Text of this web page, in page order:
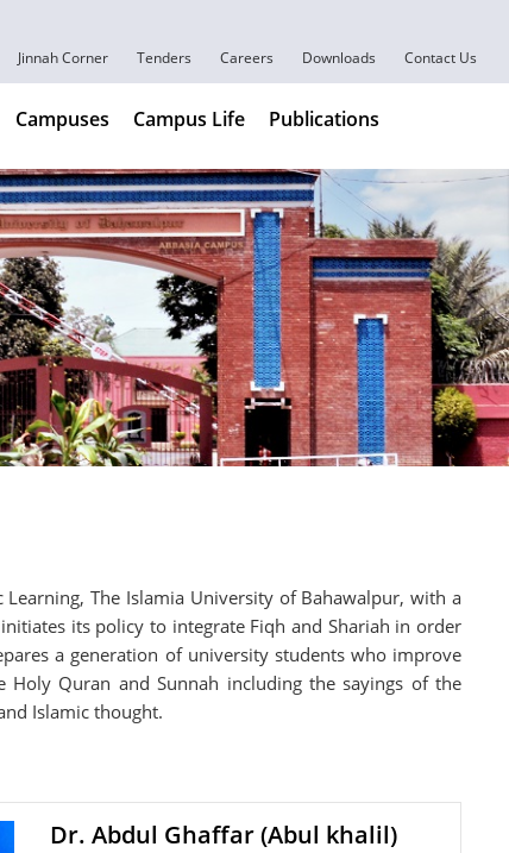
Jinnah Corner Tenders Careers Downloads Contact Us
Campuses Campus Life Publications
The Islamia University of Bahawalpur, with a
its policy to integrate Fiqh and Shariah in order
a generation of university students who improve
Quran and Sunnah including the sayings of the
Islamic thought.
Dr. Abdul Ghaffar (Abul khalil)